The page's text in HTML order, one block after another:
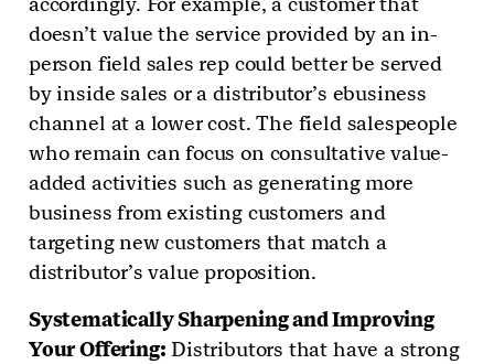
doesn’t value the service provided by an in-
person field sales rep could better be served
by inside sales or a distributor’s ebusiness
channel at a lower cost. The field salespeople
who remain can focus on consultative value-
added activities such as generating more
business from existing customers and
targeting new customers that match a
distributor’s value proposition.
Systematically Sharpening and Improving
Your Offering: Distributors that have a strong